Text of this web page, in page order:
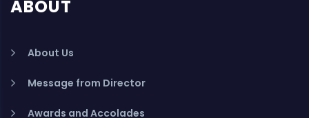
ABOUT
About Us
Message from Director
Awards and Accolades